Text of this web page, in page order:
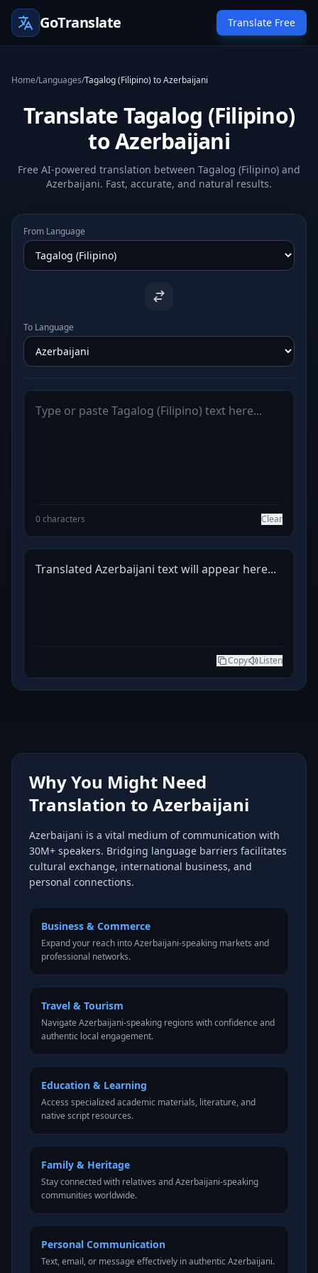
GoTranslate Translate Free
Home/Languages/Tagalog (Filipino) to Azerbaijani
Translate Tagalog (Filipino)
to Azerbaijani
Free AI-powered translation between Tagalog (Filipino) and
Azerbaijani. Fast, accurate, and natural results.
From Language
To Language
0 characters Clear
Translated Azerbaijani text will appear here...
Copy Listen
Why You Might Need
Translation to Azerbaijani
Azerbaijani is a vital medium of communication with
30M+ speakers. Bridging language barriers facilitates
cultural exchange, international business, and
personal connections.
Business & Commerce
Expand your reach into Azerbaijani-speaking markets and
professional networks.
Travel & Tourism
Navigate Azerbaijani-speaking regions with confidence and
authentic local engagement.
Education & Learning
Access specialized academic materials, literature, and
native script resources.
Family & Heritage
Stay connected with relatives and Azerbaijani-speaking
communities worldwide.
Personal Communication
Text, email, or message effectively in authentic Azerbaijani.